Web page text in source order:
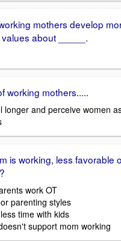
mothers develop
about _____.
working mothers.....
longer and perceive women
is working, less favorable
work OT
parenting styles
time with kids
support mom working